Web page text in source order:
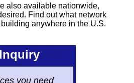
also available nationwide,
Find out what network
anywhere in the U.S.
you need